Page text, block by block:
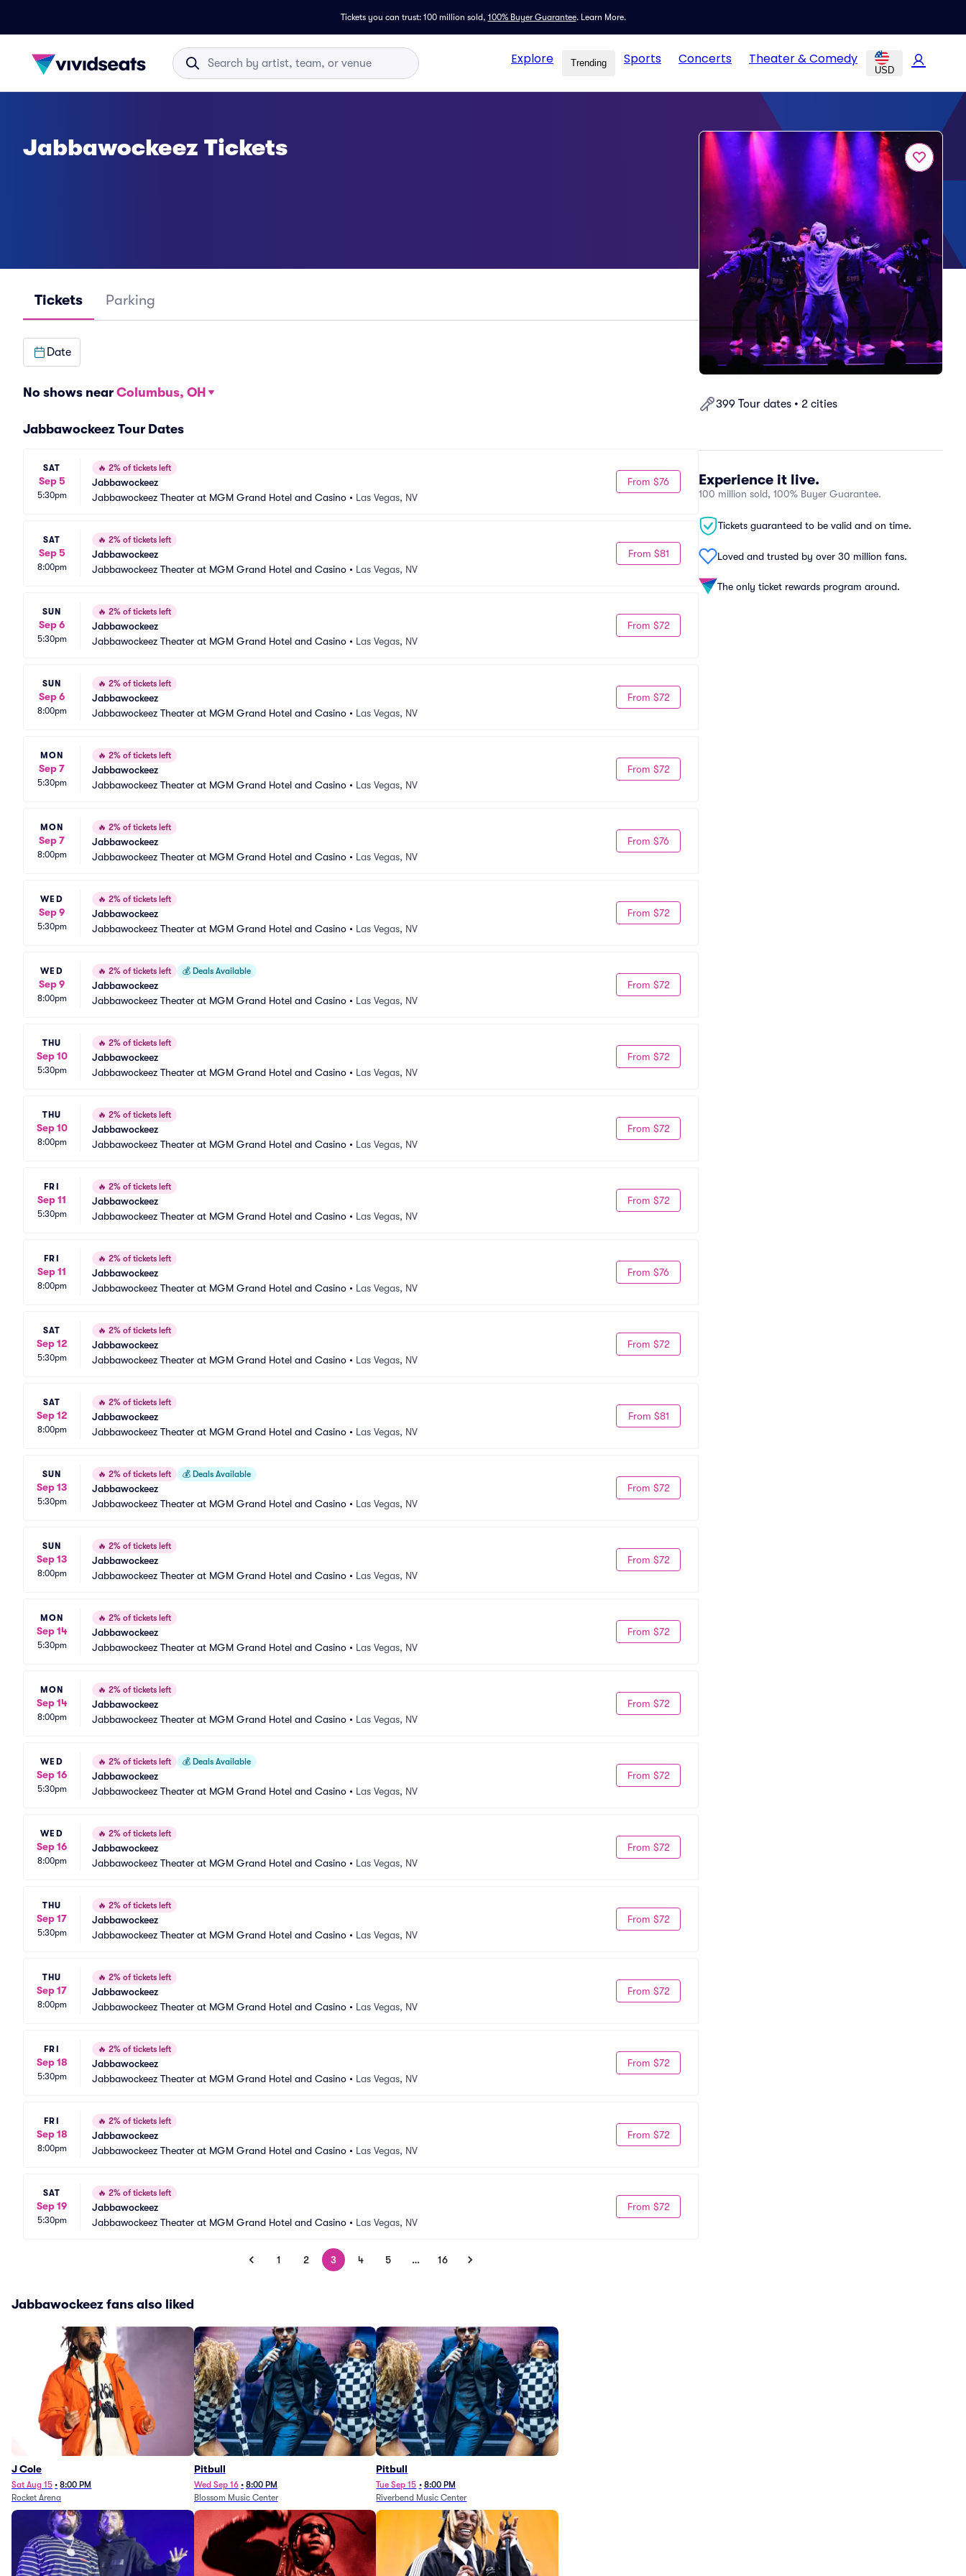
Tickets you can trust: 100 million sold, 100% Buyer Guarantee. Learn More.
Explore Trending Sports Concerts Theater & Comedy
USD
399 Tour dates • 2 cities
Experience it live.
100 million sold, 100% Buyer Guarantee.
Tickets guaranteed to be valid and on time.
Loved and trusted by over 30 million fans.
The only ticket rewards program around.
Jabbawockeez Tickets
Tickets Parking
Date
No shows near Columbus, OH
Jabbawockeez Tour Dates
SAT
Sep 5
5:30pm
🔥 2% of tickets left
Jabbawockeez
Jabbawockeez Theater at MGM Grand Hotel and Casino • Las Vegas, NV
From $76
SAT
Sep 5
8:00pm
🔥 2% of tickets left
Jabbawockeez
Jabbawockeez Theater at MGM Grand Hotel and Casino • Las Vegas, NV
From $81
SUN
Sep 6
5:30pm
🔥 2% of tickets left
Jabbawockeez
Jabbawockeez Theater at MGM Grand Hotel and Casino • Las Vegas, NV
From $72
SUN
Sep 6
8:00pm
🔥 2% of tickets left
Jabbawockeez
Jabbawockeez Theater at MGM Grand Hotel and Casino • Las Vegas, NV
From $72
MON
Sep 7
5:30pm
🔥 2% of tickets left
Jabbawockeez
Jabbawockeez Theater at MGM Grand Hotel and Casino • Las Vegas, NV
From $72
MON
Sep 7
8:00pm
🔥 2% of tickets left
Jabbawockeez
Jabbawockeez Theater at MGM Grand Hotel and Casino • Las Vegas, NV
From $76
WED
Sep 9
5:30pm
🔥 2% of tickets left
Jabbawockeez
Jabbawockeez Theater at MGM Grand Hotel and Casino • Las Vegas, NV
From $72
WED
Sep 9
8:00pm
🔥 2% of tickets left 💰 Deals Available
Jabbawockeez
Jabbawockeez Theater at MGM Grand Hotel and Casino • Las Vegas, NV
From $72
THU
Sep 10
5:30pm
🔥 2% of tickets left
Jabbawockeez
Jabbawockeez Theater at MGM Grand Hotel and Casino • Las Vegas, NV
From $72
THU
Sep 10
8:00pm
🔥 2% of tickets left
Jabbawockeez
Jabbawockeez Theater at MGM Grand Hotel and Casino • Las Vegas, NV
From $72
FRI
Sep 11
5:30pm
🔥 2% of tickets left
Jabbawockeez
Jabbawockeez Theater at MGM Grand Hotel and Casino • Las Vegas, NV
From $72
FRI
Sep 11
8:00pm
🔥 2% of tickets left
Jabbawockeez
Jabbawockeez Theater at MGM Grand Hotel and Casino • Las Vegas, NV
From $76
SAT
Sep 12
5:30pm
🔥 2% of tickets left
Jabbawockeez
Jabbawockeez Theater at MGM Grand Hotel and Casino • Las Vegas, NV
From $72
SAT
Sep 12
8:00pm
🔥 2% of tickets left
Jabbawockeez
Jabbawockeez Theater at MGM Grand Hotel and Casino • Las Vegas, NV
From $81
SUN
Sep 13
5:30pm
🔥 2% of tickets left 💰 Deals Available
Jabbawockeez
Jabbawockeez Theater at MGM Grand Hotel and Casino • Las Vegas, NV
From $72
SUN
Sep 13
8:00pm
🔥 2% of tickets left
Jabbawockeez
Jabbawockeez Theater at MGM Grand Hotel and Casino • Las Vegas, NV
From $72
MON
Sep 14
5:30pm
🔥 2% of tickets left
Jabbawockeez
Jabbawockeez Theater at MGM Grand Hotel and Casino • Las Vegas, NV
From $72
MON
Sep 14
8:00pm
🔥 2% of tickets left
Jabbawockeez
Jabbawockeez Theater at MGM Grand Hotel and Casino • Las Vegas, NV
From $72
WED
Sep 16
5:30pm
🔥 2% of tickets left 💰 Deals Available
Jabbawockeez
Jabbawockeez Theater at MGM Grand Hotel and Casino • Las Vegas, NV
From $72
WED
Sep 16
8:00pm
🔥 2% of tickets left
Jabbawockeez
Jabbawockeez Theater at MGM Grand Hotel and Casino • Las Vegas, NV
From $72
THU
Sep 17
5:30pm
🔥 2% of tickets left
Jabbawockeez
Jabbawockeez Theater at MGM Grand Hotel and Casino • Las Vegas, NV
From $72
THU
Sep 17
8:00pm
🔥 2% of tickets left
Jabbawockeez
Jabbawockeez Theater at MGM Grand Hotel and Casino • Las Vegas, NV
From $72
FRI
Sep 18
5:30pm
🔥 2% of tickets left
Jabbawockeez
Jabbawockeez Theater at MGM Grand Hotel and Casino • Las Vegas, NV
From $72
FRI
Sep 18
8:00pm
🔥 2% of tickets left
Jabbawockeez
Jabbawockeez Theater at MGM Grand Hotel and Casino • Las Vegas, NV
From $72
SAT
Sep 19
5:30pm
🔥 2% of tickets left
Jabbawockeez
Jabbawockeez Theater at MGM Grand Hotel and Casino • Las Vegas, NV
From $72
1 2 3 4 5 … 16
Jabbawockeez fans also liked
J Cole
Sat Aug 15 • 8:00 PM
Rocket Arena
Pitbull
Wed Sep 16 • 8:00 PM
Blossom Music Center
Pitbull
Tue Sep 15 • 8:00 PM
Riverbend Music Center